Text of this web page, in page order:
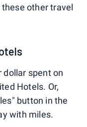
other travel
dollar spent on
Hotels. Or,
button in the
with miles.